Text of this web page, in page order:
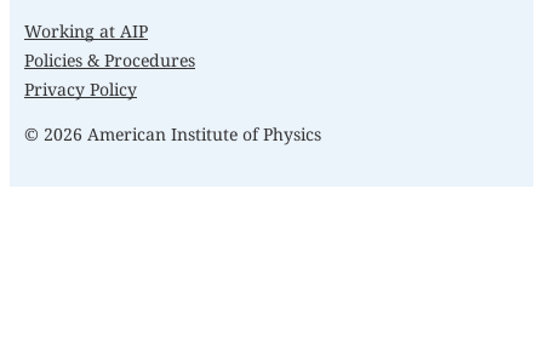
Working at AIP
Policies & Procedures
Privacy Policy
© 2026 American Institute of Physics